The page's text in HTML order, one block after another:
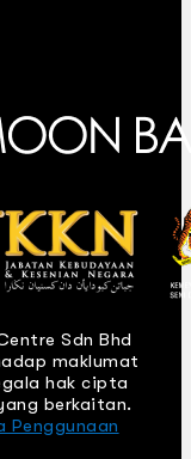
Sdn Bhd
maklumat
hak cipta
berkaitan.
Penggunaan